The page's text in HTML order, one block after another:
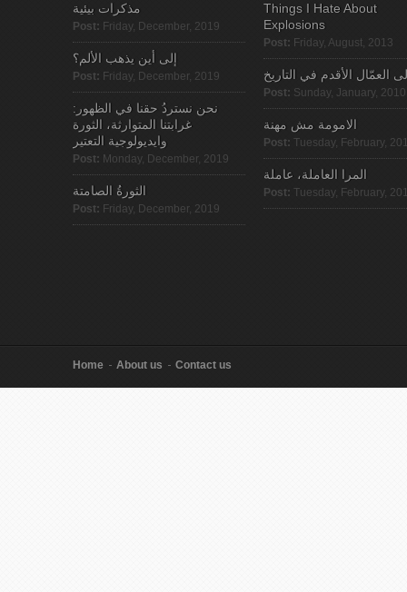
مذكرات بيئية
Post: Friday, December, 2019
إلى أين يذهب الألم؟
Post: Friday, December, 2019
نحن نستردُ حقنا في الظهور:
غرابتنا المتوارثة، الثورة
وايديولوجية التعتير
Post: Monday, December, 2019
الثورةُ الصامتة
Post: Friday, December, 2019
Things I Hate About
Explosions
Post: Friday, August, 2013
العمّال الأقدم في التاريخ
Post: Sunday, January, 2010
الامومة مش مهنة
Post: Tuesday, February,
المرا العاملة، عاملة
Post: Tuesday, February,
Home About us Contact us